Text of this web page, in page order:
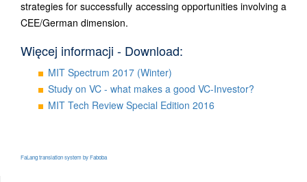
strategies for successfully accessing opportunities involving a
CEE/German dimension.
Więcej informacji - Download:
MIT Spectrum 2017 (Winter)
Study on VC - what makes a good VC-Investor?
MIT Tech Review Special Edition 2016
FaLang translation system by Faboba